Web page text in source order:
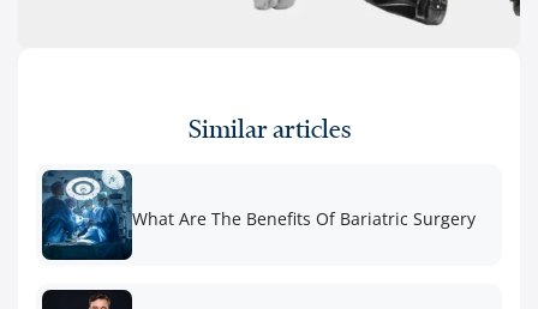
Similar articles
What Are The Benefits Of Bariatric Surgery